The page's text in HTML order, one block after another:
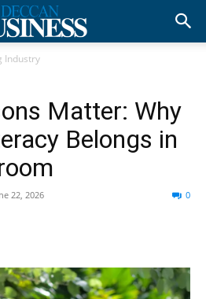
Industry
Matter: Why
Belongs in
22, 2026 0